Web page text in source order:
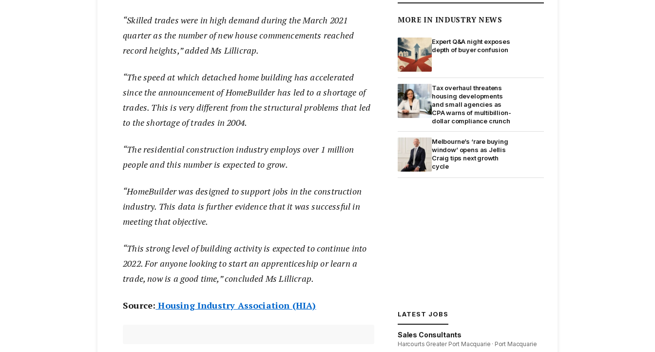
“Skilled trades were in high demand during the March 2021
quarter as the number of new house commencements reached
record heights,” added Ms Lillicrap.
“The speed at which detached home building has accelerated
since the announcement of HomeBuilder has led to a shortage of
trades. This is very different from the structural problems that led
to the shortage of trades in 2004.
“The residential construction industry employs over 1 million
people and this number is expected to grow.
“HomeBuilder was designed to support jobs in the construction
industry. This data is further evidence that it was successful in
meeting that objective.
“This strong level of building activity is expected to continue into
2022. For anyone looking to start an apprenticeship or learn a
trade, now is a good time,” concluded Ms Lillicrap.
Source: Housing Industry Association (HIA)
MORE IN INDUSTRY NEWS
Expert Q&A night exposes
depth of buyer confusion
Tax overhaul threatens
housing developments
and small agencies as
CPA warns of multibillion-
dollar compliance crunch
Melbourne’s ‘rare buying
window’ opens as Jellis
Craig tips next growth
cycle
LATEST JOBS
Sales Consultants
Harcourts Greater Port Macquarie · Port Macquarie